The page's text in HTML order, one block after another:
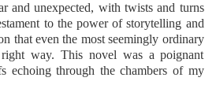
and unexpected, with twists and turns
to the power of storytelling and
that even the most seemingly ordinary
way. This novel was a poignant
echoing through the chambers of my